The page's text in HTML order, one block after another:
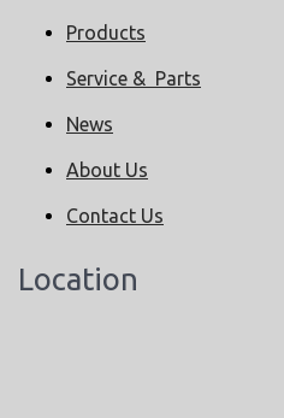
Products
Service & Parts
News
About Us
Contact Us
Location